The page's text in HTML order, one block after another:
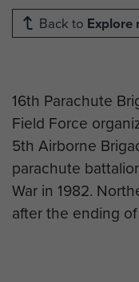
Back to Explore
16th Parachute
Field Force
5th Airborne
parachute
War in 1982.
after the ending of